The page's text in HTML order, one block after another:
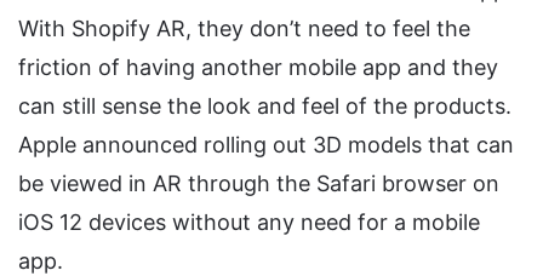
With Shopify AR, they don’t need to feel the
friction of having another mobile app and they
can still sense the look and feel of the products.
Apple announced rolling out 3D models that can
be viewed in AR through the Safari browser on
iOS 12 devices without any need for a mobile
app.